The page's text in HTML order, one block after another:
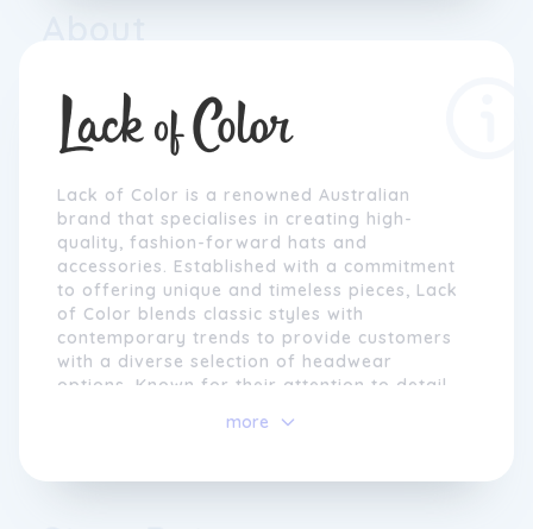
Lack of Color is a renowned Australian
brand that specialises in creating high-
quality, fashion-forward hats and
accessories. Established with a commitment
to offering unique and timeless pieces, Lack
of Color blends classic styles with
contemporary trends to provide customers
with a diverse selection of headwear
options. Known for their attention to detail
Color product is meticulously designed to
statement.
more